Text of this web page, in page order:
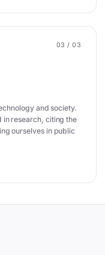
03 / 03
and society.
in research, citing the
ourselves in public